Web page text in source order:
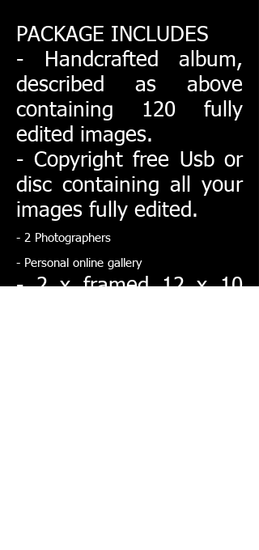
PACKAGE INCLUDES
- Handcrafted album,
described as above
containing 120 fully
edited images.
- Copyright free Usb or
disc containing all your
images fully edited.
- 2 Photographers
- Personal online gallery
- 2 x framed 12 x 10